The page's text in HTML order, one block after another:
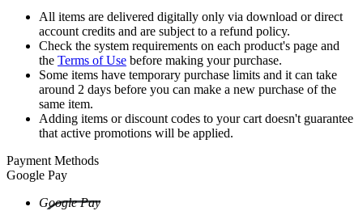
All items are delivered digitally only via download or direct
account credits and are subject to a refund policy.
Check the system requirements on each product's page and
the Terms of Use before making your purchase.
Some items have temporary purchase limits and it can take
around 2 days before you can make a new purchase of the
same item.
Adding items or discount codes to your cart doesn't guarantee
that active promotions will be applied.
Payment Methods
Google Pay
Google Pay